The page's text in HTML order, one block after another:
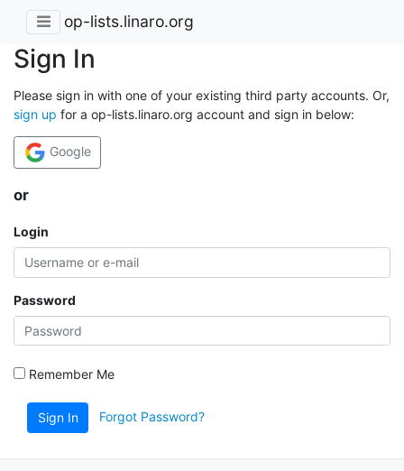
op-lists.linaro.org
Sign In
Please sign in with one of your existing third party accounts. Or,
sign up for a op-lists.linaro.org account and sign in below:
Google
or
Login
Password
Remember Me
Sign In Forgot Password?